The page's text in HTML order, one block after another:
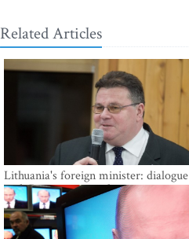
Related Articles
Lithuania's foreign minister: dialogue
with Russian society key